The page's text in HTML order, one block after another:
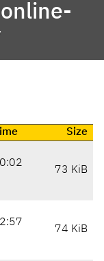
Size
73 KiB
74 KiB